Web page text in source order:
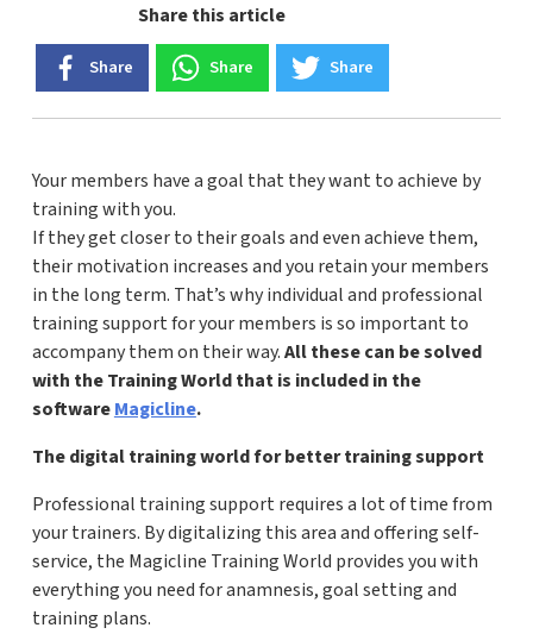
Your members have a goal that they want to achieve by
training with you.
If they get closer to their goals and even achieve them,
their motivation increases and you retain your members
in the long term. That’s why individual and professional
training support for your members is so important to
accompany them on their way.All these can be solved
with the Training World that is included in the
softwareMagicline.
The digital training world for better training support
Professional training support requires a lot of time from
your trainers. By digitalizing this area and offering self-
service, the Magicline Training World provides you with
everything you need for anamnesis, goal setting and
training plans.
Share this article
Share Share Share